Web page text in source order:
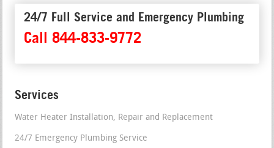
24/7 Full Service and Emergency Plumbing
Call 844-833-9772
Services
Water Heater Installation, Repair and Replacement
24/7 Emergency Plumbing Service